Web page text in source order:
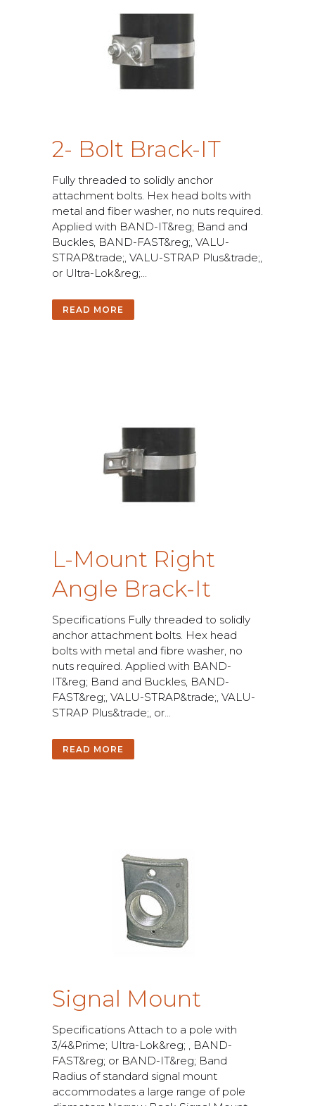
2- Bolt Brack-IT
Fully threaded to solidly anchor
attachment bolts. Hex head bolts with
metal and fber washer, no nuts required.
Applied with BAN D-IT&reg; Band and
Buckles, BAN D-FAST&reg;, VALU-
STRAP&trade;, VALU-STRAP Plus&trade;,
or Ultra-Lok&reg;...
READ MORE
L-Mount Right
Angle Brack-It
Specifcations Fully threaded to solidly
anchor attachment bolts. Hex head
bolts with metal and fbre washer, no
nuts required. Applied with BAN D-
IT&reg; Band and Buckles, BAN D-
FAST&reg;, VALU-STRAP&trade;, VALU-
STRAP Plus&trade;, or...
READ MORE
Signal Mount
Specifcations Attach to a pole with
3/4&Prime; Ultra-Lok&reg; , BAN D-
FAST&reg; or BAN D-IT&reg; Band
Radius of standard signal mount
accommodates a large range of pole